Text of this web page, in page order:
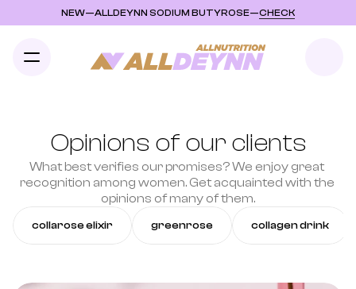
NEW—ALLDEYNN SODIUM BUTYROSE—CHECK
Opinions of our clients
What best verifies our promises? We enjoy great
recognition among women. Get acquainted with the
opinions of many of them.
collarose elixir greenrose collagen drink